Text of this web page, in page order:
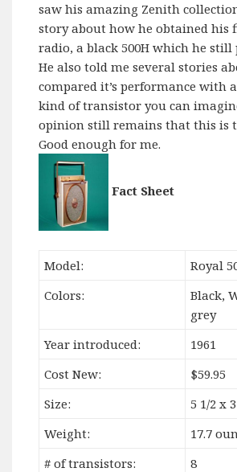
saw his amazing Zenith
story about how he obtained his
radio, a black 500H which he still
He also told me several stories
compared it’s performance with
kind of transistor you can
opinion still remains that this is
Good enough for me.
Fact Sheet
Model:
Royal
Colors:
Black,
grey
Year introduced:
1961
Cost New:
$59.95
Size:
5 1/2 x
Weight:
17.7
# of transistors:
8